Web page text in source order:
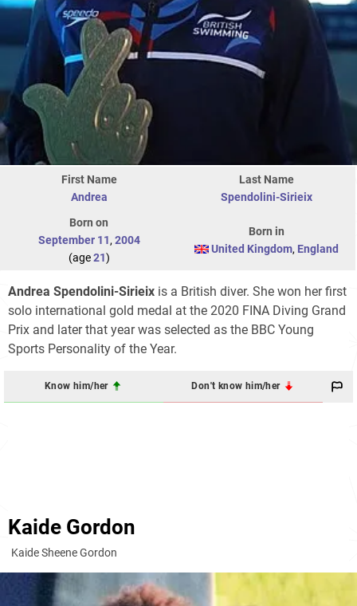
First Name
Andrea
Last Name
Spendolini-Sirieix
Born on
September 11, 2004
(age21)
Born in
United Kingdom, England
Andrea Spendolini-Sirieix is a British diver. She won her first
solo international gold medal at the 2020 FINA Diving Grand
Prix and later that year was selected as the BBC Young
Sports Personality of the Year.
Know him/her Don't know him/her
Kaide Gordon
Kaide Sheene Gordon